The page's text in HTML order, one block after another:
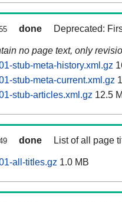
done Deprecated:
no page text, only
stub-meta-history.xml.gz
stub-meta-current.xml.gz
stub-articles.xml.gz 12.5
done List of all page
all-titles.gz 1.0 MB